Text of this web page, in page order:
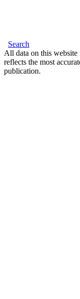
Search
All data on this website
reflects the most
publication.